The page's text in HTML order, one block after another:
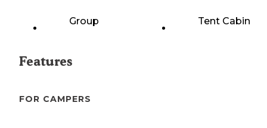
Group Tent Cabin
Features
FOR CAMPERS